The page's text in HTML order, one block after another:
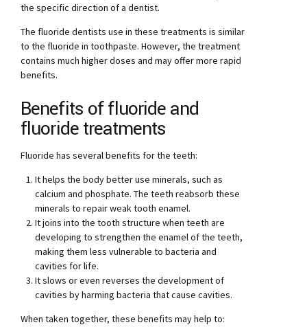
the specific direction of a dentist.
The fluoride dentists use in these treatments is similar
to the fluoride in toothpaste. However, the treatment
contains much higher doses and may offer more rapid
benefits.
Benefits of fluoride and
fluoride treatments
Fluoride has several benefits for the teeth:
It helps the body better use minerals, such as
calcium and phosphate. The teeth reabsorb these
minerals to repair weak tooth enamel.
It joins into the tooth structure when teeth are
developing to strengthen the enamel of the teeth,
making them less vulnerable to bacteria and
cavities for life.
It slows or even reverses the development of
cavities by harming bacteria that cause cavities.
When taken together, these benefits may help to: